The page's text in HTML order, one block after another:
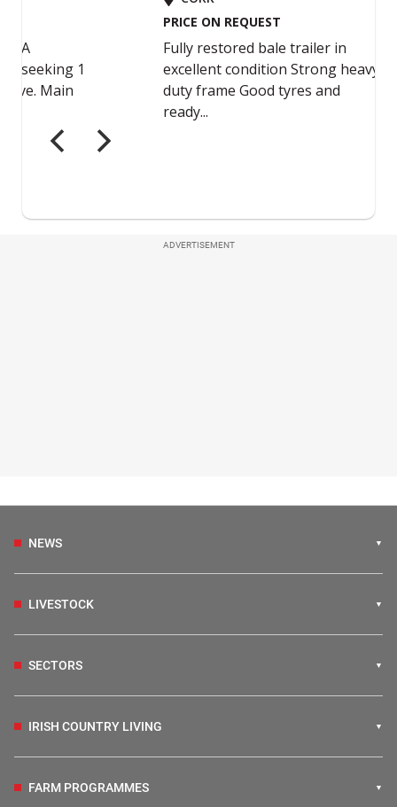
ADVERTISEMENT
NEWS
LIVESTOCK
SECTORS
IRISH COUNTRY LIVING
FARM PROGRAMMES